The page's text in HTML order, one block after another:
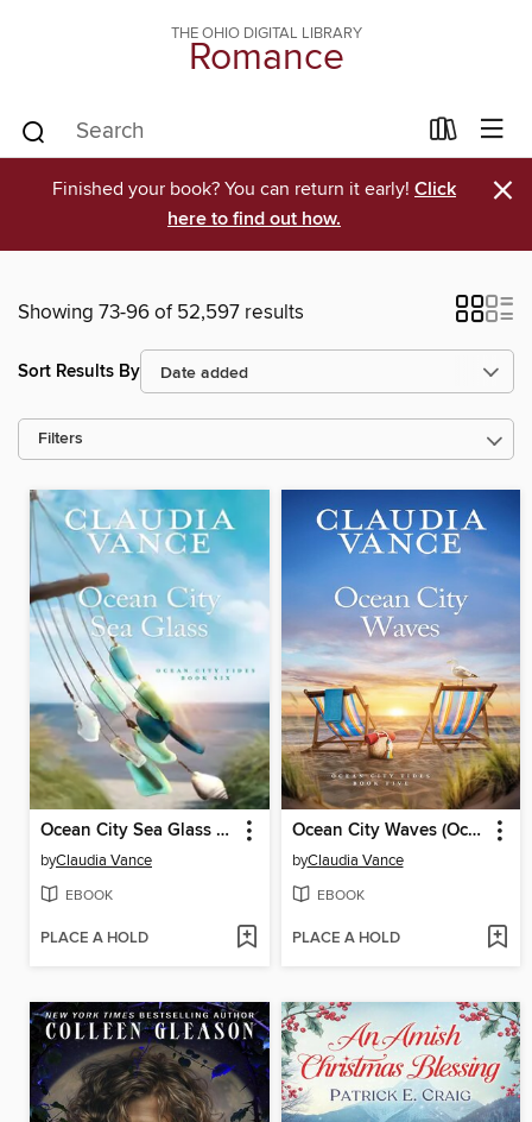
THE OHIO DIGITAL LIBRARY
Romance
Finished your book? You can return it early! Click
here to find out how.
×
Showing 73-96 of 52,597 results
Sort Results By
Filters
Ocean City Sea Glass (Ocean City Tides Book 6)
byClaudia Vance
EBOOK
PLACE A HOLD
Ocean City Waves (Ocean City Tides Book 5)
byClaudia Vance
EBOOK
PLACE A HOLD